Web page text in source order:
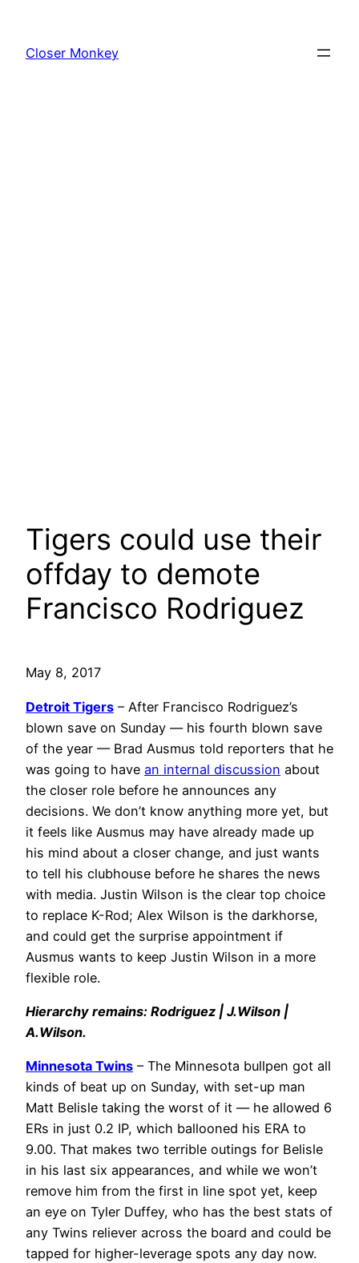
content
Closer Monkey
Tigers could use their
offday to demote
Francisco Rodriguez
May 8, 2017
Detroit Tigers – After Francisco Rodriguez’s
blown save on Sunday — his fourth blown save
of the year — Brad Ausmus told reporters that he
was going to have an internal discussion about
the closer role before he announces any
decisions. We don’t know anything more yet, but
it feels like Ausmus may have already made up
his mind about a closer change, and just wants
to tell his clubhouse before he shares the news
with media. Justin Wilson is the clear top choice
to replace K-Rod; Alex Wilson is the darkhorse,
and could get the surprise appointment if
Ausmus wants to keep Justin Wilson in a more
flexible role.
Hierarchy remains: Rodriguez | J.Wilson |
A.Wilson.
Minnesota Twins – The Minnesota bullpen got all
kinds of beat up on Sunday, with set-up man
Matt Belisle taking the worst of it — he allowed 6
ERs in just 0.2 IP, which ballooned his ERA to
9.00. That makes two terrible outings for Belisle
in his last six appearances, and while we won’t
remove him from the first in line spot yet, keep
an eye on Tyler Duffey, who has the best stats of
any Twins reliever across the board and could be
tapped for higher-leverage spots any day now.